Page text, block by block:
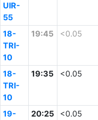
UIR-
55
18-
TRI-
10
19:45 <0.05
18-
TRI-
10
19:35 <0.05
19-
20:25 <0.05